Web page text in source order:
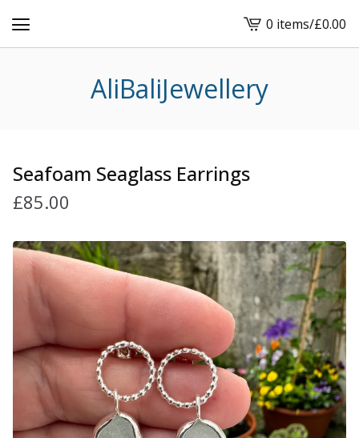
View
cart
0 items/£0.00
AliBaliJewellery
Seafoam Seaglass Earrings
£85.00